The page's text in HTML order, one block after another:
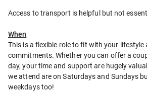
Access to transport is helpful but not
When
This is a flexible role to fit with your
commitments. Whether you can offer a
day, your time and support are hugely
we attend are on Saturdays and Sundays
weekdays too!